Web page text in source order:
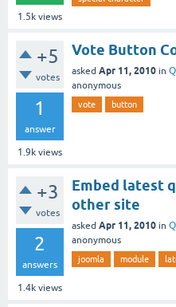
1.5k views
+5
votes
1
answer
1.9k views
Vote Button
asked Apr 11, 2010 in
anonymous
vote button
+3
votes
2
answers
1.4k views
Embed latest
other site
asked Apr 11, 2010 in
anonymous
joomla module